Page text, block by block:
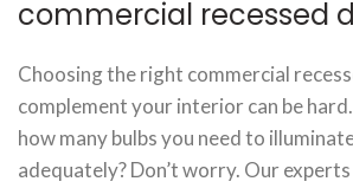
commercial recessed
Choosing the right commercial
complement your interior can be
how many bulbs you need to
adequately? Don’t worry. Our